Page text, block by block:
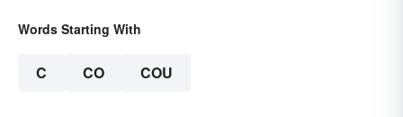
Words Starting With
C CO COU